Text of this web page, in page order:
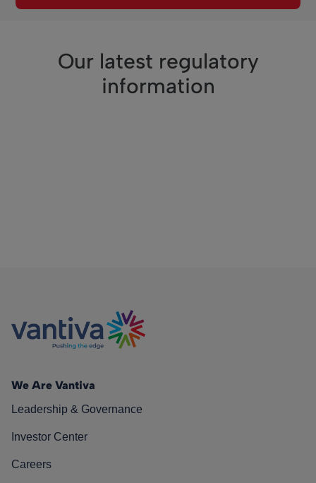
Our latest regulatory
information
We Are Vantiva
Leadership & Governance
Investor Center
Careers